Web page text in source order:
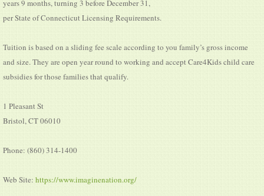
years 9 months, turning 3 before December 31,
per State of Connecticut Licensing Requirements.
Tuition is based on a sliding fee scale according to you family’s gross income
and size. They are open year round to working and accept Care4Kids child care
subsidies for those families that qualify.
1 Pleasant St
Bristol, CT 06010
Phone: (860) 314-1400
Web Site: https://www.imaginenation.org/